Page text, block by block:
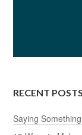
RECENT POSTS
Saying